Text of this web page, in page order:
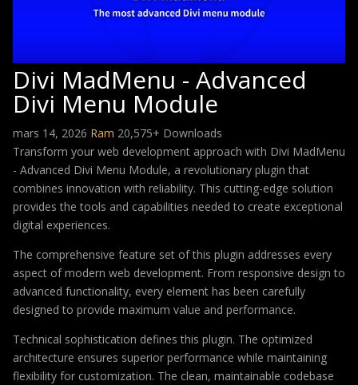
Divi MadMenu - Advanced
Divi Menu Module
mars 14, 2026 Ram 20,575+ Downloads
Transform your web development approach with Divi MadMenu
- Advanced Divi Menu Module, a revolutionary plugin that
combines innovation with reliability. This cutting-edge solution
provides the tools and capabilities needed to create exceptional
digital experiences.
The comprehensive feature set of this plugin addresses every
aspect of modern web development. From responsive design to
advanced functionality, every element has been carefully
designed to provide maximum value and performance.
Technical sophistication defines this plugin. The optimized
architecture ensures superior performance while maintaining
flexibility for customization. The clean, maintainable codebase